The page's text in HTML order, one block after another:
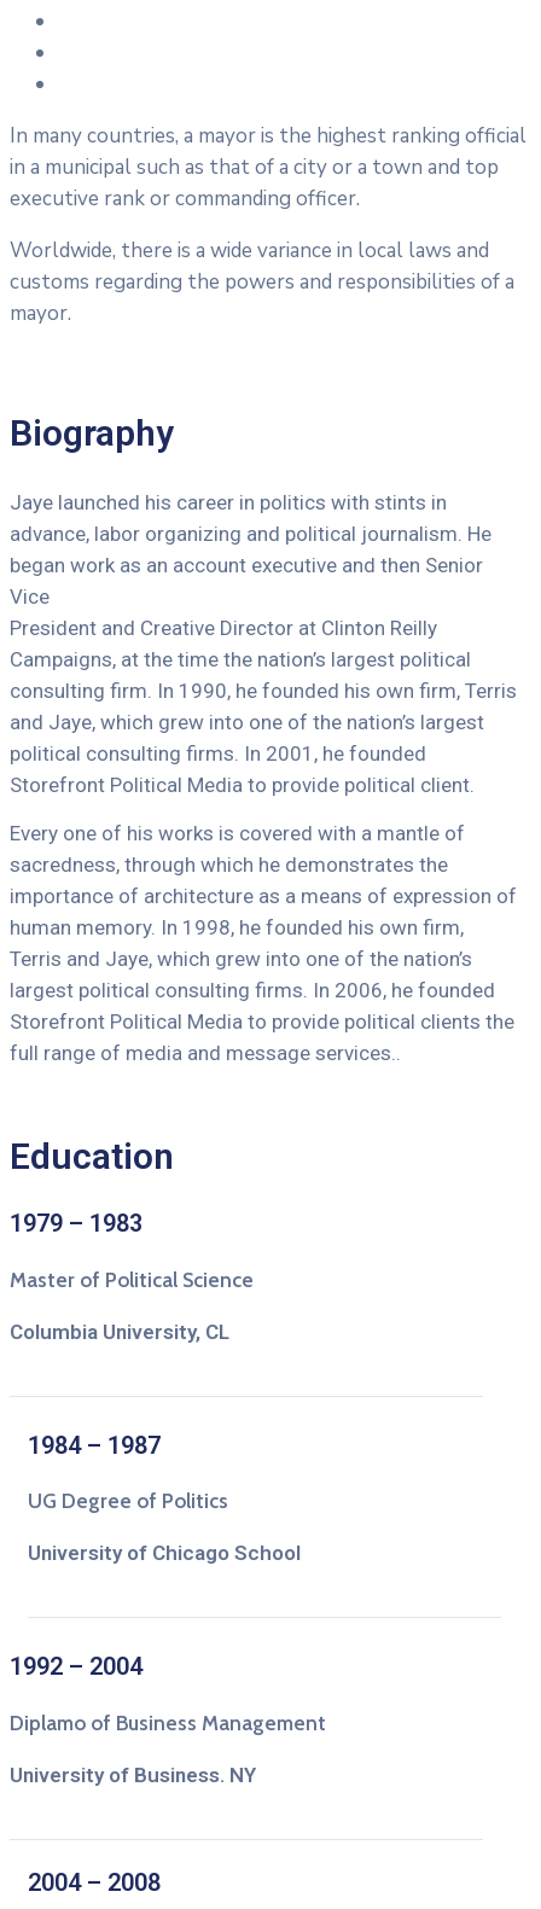
In many countries, a mayor is the highest ranking official
in a municipal such as that of a city or a town and top
executive rank or commanding officer.
Worldwide, there is a wide variance in local laws and
customs regarding the powers and responsibilities of a
mayor.
Biography
Jaye launched his career in politics with stints in
advance, labor organizing and political journalism. He
began work as an account executive and then Senior
Vice
President and Creative Director at Clinton Reilly
Campaigns, at the time the nation’s largest political
consulting firm. In 1990, he founded his own firm, Terris
and Jaye, which grew into one of the nation’s largest
political consulting firms. In 2001, he founded
Storefront Political Media to provide political client.
Every one of his works is covered with a mantle of
sacredness, through which he demonstrates the
importance of architecture as a means of expression of
human memory. In 1998, he founded his own firm,
Terris and Jaye, which grew into one of the nation’s
largest political consulting firms. In 2006, he founded
Storefront Political Media to provide political clients the
full range of media and message services..
Education
1979 – 1983
Master of Political Science
Columbia University, CL
1984 – 1987
UG Degree of Politics
University of Chicago School
1992 – 2004
Diplamo of Business Management
University of Business. NY
2004 – 2008